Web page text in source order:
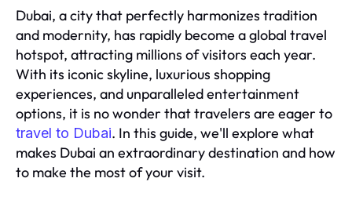
Dubai, a city that perfectly harmonizes tradition
and modernity, has rapidly become a global travel
hotspot, attracting millions of visitors each year.
With its iconic skyline, luxurious shopping
experiences, and unparalleled entertainment
options, it is no wonder that travelers are eager to
travel to Dubai. In this guide, we'll explore what
makes Dubai an extraordinary destination and how
to make the most of your visit.